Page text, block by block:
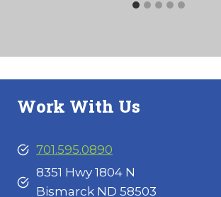
Work With Us
701.595.0890
8351 Hwy 1804 N
Bismarck ND 58503